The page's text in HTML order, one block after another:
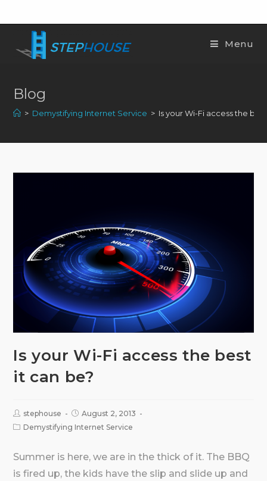
Menu
Blog
> Demystifying Internet Service > Is your Wi-Fi access the
Is your Wi-Fi access the best
it can be?
stephouse
August 2, 2013
Demystifying Internet Service
Summer is here, we are in the thick of it. The BBQ
is fired up, the kids have the slip and slide up and